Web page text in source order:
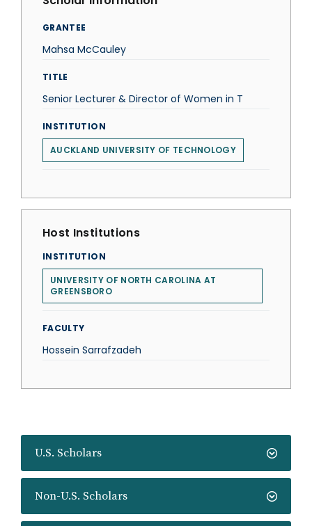
U.S. Scholars
Non-U.S. Scholars
GRANTEE
Mahsa McCauley
TITLE
Senior Lecturer & Director of Women in T
INSTITUTION
AUCKLAND UNIVERSITY OF TECHNOLOGY
Host Institutions
INSTITUTION
UNIVERSITY OF NORTH CAROLINA AT
GREENSBORO
FACULTY
Hossein Sarrafzadeh